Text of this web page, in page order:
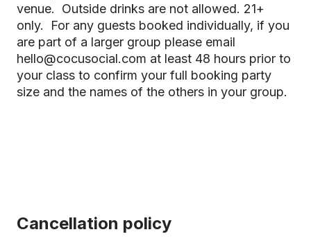
venue. Outside drinks are not allowed. 21+
only. For any guests booked individually, if you
are part of a larger group please email
hello@cocusocial.com at least 48 hours prior to
your class to confirm your full booking party
size and the names of the others in your group.
Cancellation policy